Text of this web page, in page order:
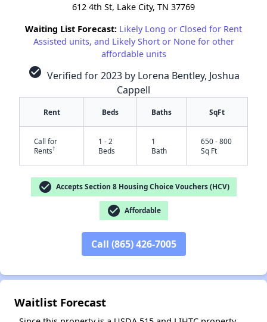
✕
612 4th St, Lake City, TN 37769
Waiting List Forecast: Likely Long or Closed for Rent
Assisted units, and Likely Short or None for other
affordable units
check_circle Verified for 2023 by Lorena Bentley, Joshua
Cappell
Rent Beds Baths SqFt
Call for
Rents†
1 - 2
Beds
1
Bath
650 - 800
Sq Ft
check_circle Accepts Section 8 Housing Choice Vouchers (HCV)
check_circle Affordable
Call (865) 426-7005
Waitlist Forecast